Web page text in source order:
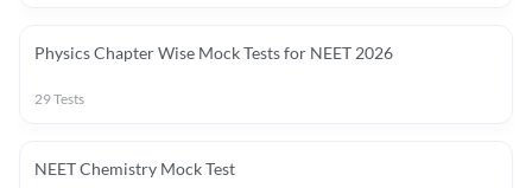
Physics Chapter Wise Mock Tests for NEET 2026
29Tests
NEET Chemistry Mock Test